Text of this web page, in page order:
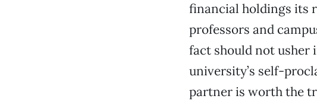
financial holdings its
professors and
fact should not usher
university’s self-
partner is worth the